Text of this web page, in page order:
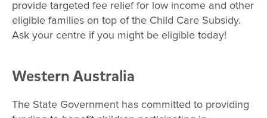
provide targeted fee relief for low income and other
eligible families on top of the Child Care Subsidy.
Ask your centre if you might be eligible today!
Western Australia
The State Government has committed to providing